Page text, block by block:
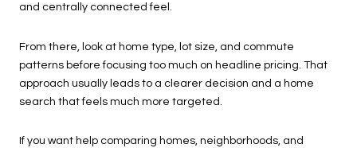
and centrally connected feel.
From there, look at home type, lot size, and commute
patterns before focusing too much on headline pricing. That
approach usually leads to a clearer decision and a home
search that feels much more targeted.
If you want help comparing homes, neighborhoods, and